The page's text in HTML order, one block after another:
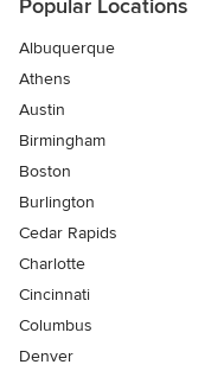
Popular Locations
Albuquerque
Athens
Austin
Birmingham
Boston
Burlington
Cedar Rapids
Charlotte
Cincinnati
Columbus
Denver